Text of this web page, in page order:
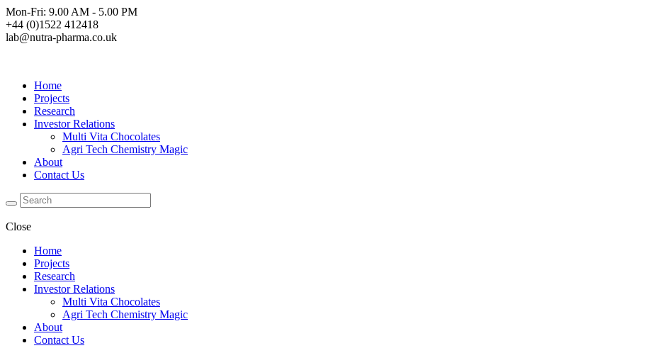
Mon-Fri: 9.00 AM - 5.00 PM
+44 (0)1522 412418
lab@nutra-pharma.co.uk
Home
Projects
Research
Investor Relations
Multi Vita Chocolates
Agri Tech Chemistry Magic
About
Contact Us
Close
Home
Projects
Research
Investor Relations
Multi Vita Chocolates
Agri Tech Chemistry Magic
About
Contact Us